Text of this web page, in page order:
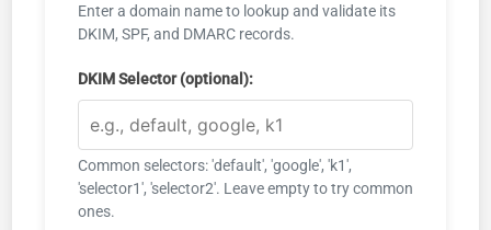
Enter a domain name to lookup and validate its
DKIM, SPF, and DMARC records.
DKIM Selector (optional):
Common selectors: 'default', 'google', 'k1',
'selector1', 'selector2'. Leave empty to try common
ones.